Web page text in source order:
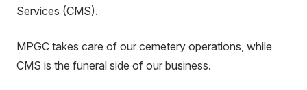
Services (CMS).
MPGC takes care of our cemetery operations, while
CMS is the funeral side of our business.